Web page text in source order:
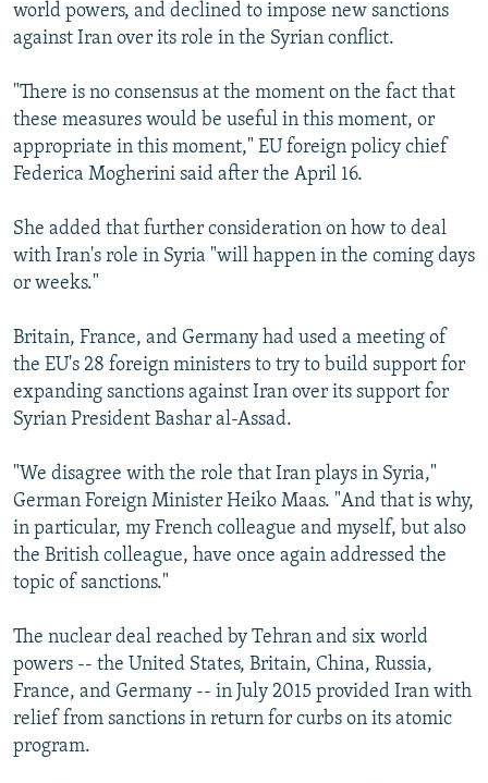
world powers, and declined to impose new sanctions
against Iran over its role in the Syrian conflict.
"There is no consensus at the moment on the fact that
these measures would be useful in this moment, or
appropriate in this moment," EU foreign policy chief
Federica Mogherini said after the April 16.
She added that further consideration on how to deal
with Iran's role in Syria "will happen in the coming days
or weeks."
Britain, France, and Germany had used a meeting of
the EU's 28 foreign ministers to try to build support for
expanding sanctions against Iran over its support for
Syrian President Bashar al-Assad.
"We disagree with the role that Iran plays in Syria,"
German Foreign Minister Heiko Maas. "And that is why,
in particular, my French colleague and myself, but also
the British colleague, have once again addressed the
topic of sanctions."
The nuclear deal reached by Tehran and six world
powers -- the United States, Britain, China, Russia,
France, and Germany -- in July 2015 provided Iran with
relief from sanctions in return for curbs on its atomic
program.